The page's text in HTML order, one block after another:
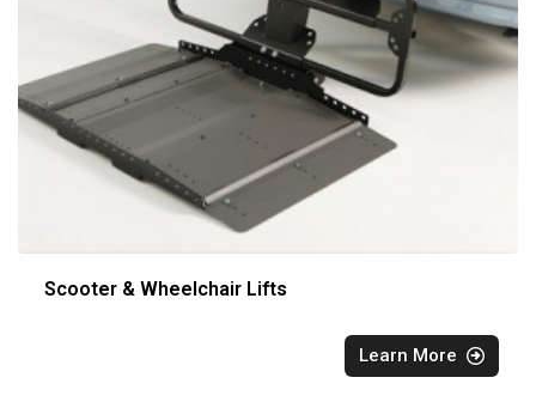
Scooter & Wheelchair Lifts
Learn More